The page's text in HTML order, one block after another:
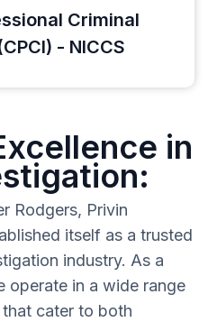
Criminal
- NICCS
in
Rodgers, Privin
itself as a trusted
industry. As a
operate in a wide range
cater to both